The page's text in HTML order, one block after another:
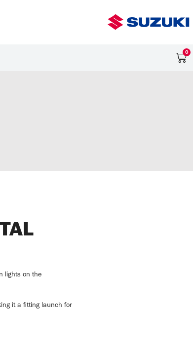
0
lights on the
it a fitting launch for